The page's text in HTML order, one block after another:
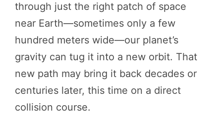
through just the right patch of space
near Earth—sometimes only a few
hundred meters wide—our planet’s
gravity can tug it into a new orbit. That
new path may bring it back decades or
centuries later, this time on a direct
collision course.